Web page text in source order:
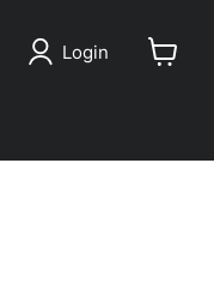
Login